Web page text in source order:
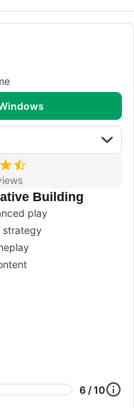
Building
play
strategy
6 / 10